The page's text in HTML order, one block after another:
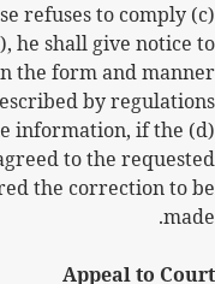
refuses to comply
he shall give notice to
the form and manner
by regulations.
information, if the
to the requested
the correction to be
made.
Appeal to Court